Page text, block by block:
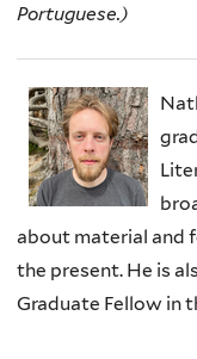
Portuguese.)
about material and
the present. He is
Graduate Fellow in